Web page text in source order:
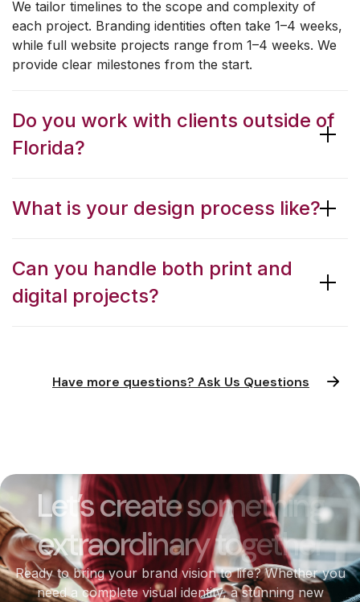
We tailor timelines to the scope and complexity of
each project. Branding identities often take 1–4 weeks,
while full website projects range from 1–4 weeks. We
provide clear milestones from the start.
Do you work with clients outside of
Florida?
What is your design process like?
Can you handle both print and
digital projects?
Have more questions? Ask Us Questions
Let’s create something
extraordinary together
Ready to bring your brand vision to life? Whether you
need a complete visual identity, a stunning new